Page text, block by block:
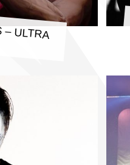
ULTRA